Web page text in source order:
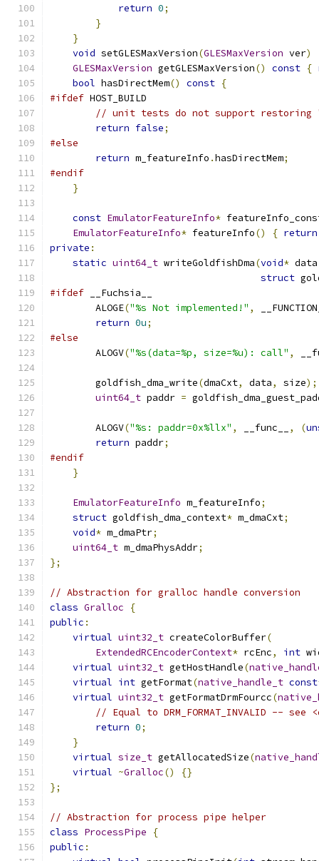
return 0;
}
}
void setGLESMaxVersion(GLESMaxVersion ver)
GLESMaxVersion getGLESMaxVersion() const {
bool hasDirectMem() const {
#ifdef HOST_BUILD
// unit tests do not support restoring
return false;
#else
return m_featureInfo .hasDirectMem;
#endif
}
const EmulatorFeatureInfo*
EmulatorFeatureInfo* featureInfo() { return
private :
static uint64_t writeGoldfishDma(void* data
struct
#ifdef __Fuchsia__
        ALOGE
("%s Not implemented!" ,
return 0u;
#else
        ALOGV
("%s(data=%p, size=%u): call" ,
        goldfish_dma_write
(dmaCxt, data, size);
uint64_t paddr =
        ALOGV
("%s: paddr=0x%llx" , __func__ , (
return paddr;
#endif
}
EmulatorFeatureInfo m_featureInfo;
struct goldfish_dma_context* m_dmaCxt;
void* m_dmaPtr;
uint64_t m_dmaPhysAddr;
};
// Abstraction for gralloc handle conversion
class Gralloc
{
public :
virtual uint32_t createColorBuffer(
ExtendedRCEncoderContext* rcEnc, int
virtual uint32_t getHostHandle(
virtual int getFormat(native_handle_t const
virtual uint32_t getFormatDrmFourcc(
// Equal to DRM_FORMAT_INVALID -- see
return 0;
}
virtual size_t getAllocatedSize(
virtual ~Gralloc()
{}
};
// Abstraction for process pipe helper
class ProcessPipe
{
public :